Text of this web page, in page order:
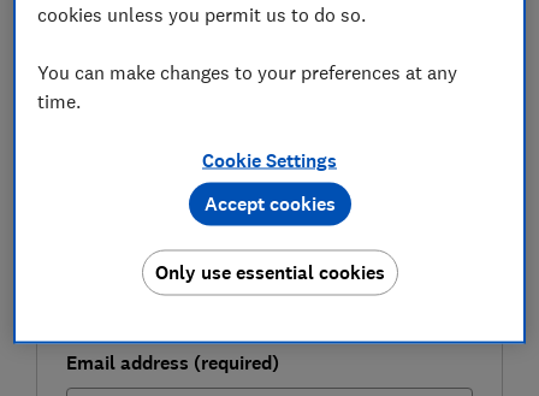
expert tips in our Money newsletter – it's free
weekly.
Last name (required)
Email address (required)
cookies unless you permit us to do so.
You can make changes to your preferences at any
time.
Cookie Settings
Only use essential cookies
Accept cookies